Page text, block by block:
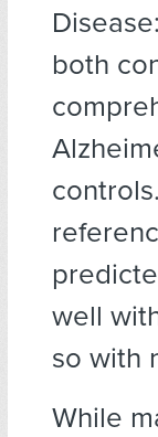
both
well
so with
While